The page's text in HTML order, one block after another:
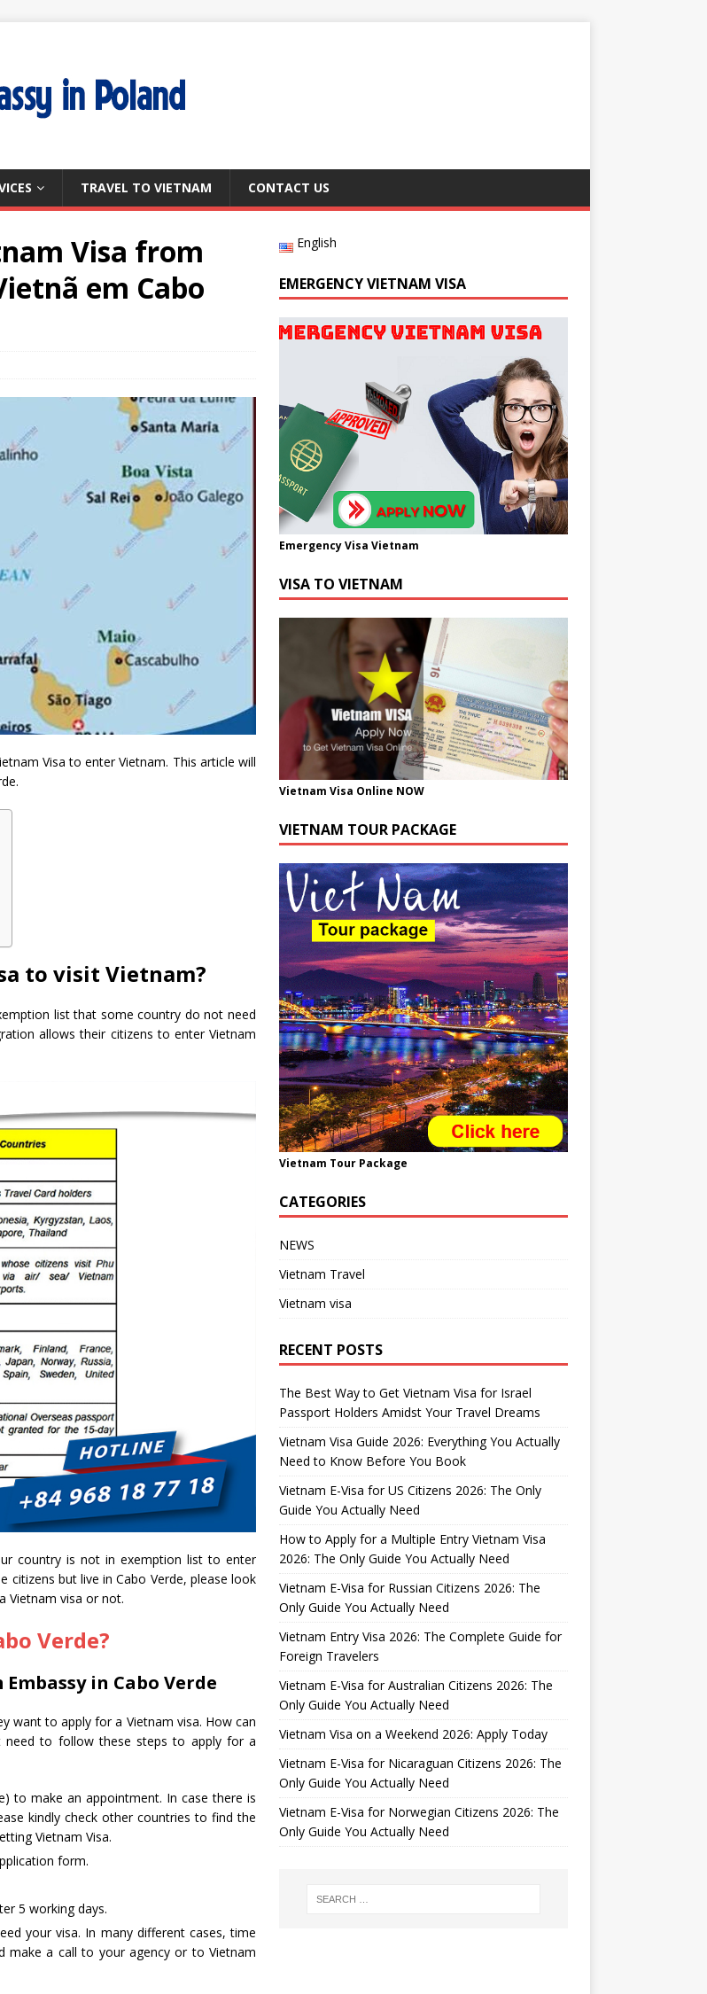
TRAVEL TO VIETNAM CONTACT US
Visa from
em Cabo
Visa to enter Vietnam. This article will
to visit Vietnam?
list that some country do not need
allows their citizens to enter Vietnam
country is not in exemption list to enter
citizens but live in Cabo Verde, please look
Vietnam visa or not.
Verde?
in Cabo Verde
want to apply for a Vietnam visa. How can
need to follow these steps to apply for a
to make an appointment. In case there is
kindly check other countries to find the
Vietnam Visa.
form.
5 working days.
your visa. In many different cases, time
make a call to your agency or to Vietnam
English
EMERGENCY VIETNAM VISA
Emergency Visa Vietnam
VISA TO VIETNAM
Vietnam Visa Online NOW
VIETNAM TOUR PACKAGE
Vietnam Tour Package
CATEGORIES
NEWS
Vietnam Travel
Vietnam visa
RECENT POSTS
The Best Way to Get Vietnam Visa for Israel
Passport Holders Amidst Your Travel Dreams
Vietnam Visa Guide 2026: Everything You Actually
Need to Know Before You Book
Vietnam E-Visa for US Citizens 2026: The Only
Guide You Actually Need
How to Apply for a Multiple Entry Vietnam Visa
2026: The Only Guide You Actually Need
Vietnam E-Visa for Russian Citizens 2026: The
Only Guide You Actually Need
Vietnam Entry Visa 2026: The Complete Guide for
Foreign Travelers
Vietnam E-Visa for Australian Citizens 2026: The
Only Guide You Actually Need
Vietnam Visa on a Weekend 2026: Apply Today
Vietnam E-Visa for Nicaraguan Citizens 2026: The
Only Guide You Actually Need
Vietnam E-Visa for Norwegian Citizens 2026: The
Only Guide You Actually Need